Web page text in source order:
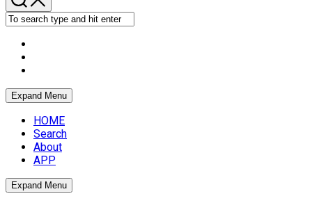
Expand Menu
HOME
Search
About
APP
Expand Menu